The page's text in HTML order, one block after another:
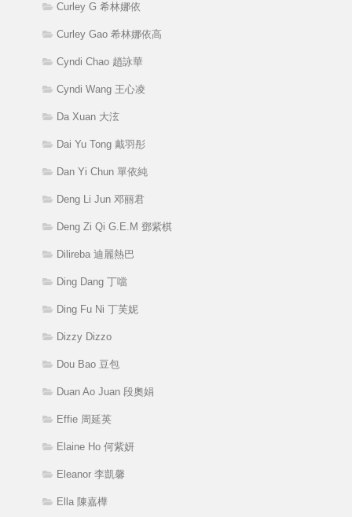
Curley G 希林娜依
Curley Gao 希林娜依高
Cyndi Chao 趙詠華
Cyndi Wang 王心凌
Da Xuan 大泫
Dai Yu Tong 戴羽彤
Dan Yi Chun 單依純
Deng Li Jun 邓丽君
Deng Zi Qi G.E.M 鄧紫棋
Dilireba 迪麗熱巴
Ding Dang 丁噹
Ding Fu Ni 丁芙妮
Dizzy Dizzo
Dou Bao 豆包
Duan Ao Juan 段奧娟
Effie 周延英
Elaine Ho 何紫妍
Eleanor 李凱馨
Ella 陳嘉樺